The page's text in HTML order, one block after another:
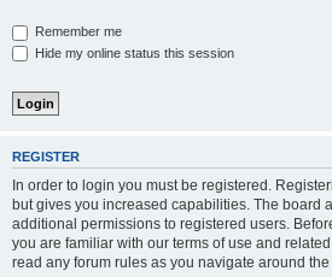
Remember me
Hide my online status this session
REGISTER
In order to login you must be registered.
but gives you increased capabilities. The board
additional permissions to registered users.
you are familiar with our terms of use and
read any forum rules as you navigate around the